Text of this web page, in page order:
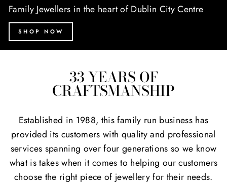
Family Jewellers in the heart of Dublin City Centre
SHOP NOW
33 YEARS OF
CRAFTSMANSHIP
Established in 1988, this family run business has
provided its customers with quality and professional
services spanning over four generations so we know
what is takes when it comes to helping our customers
choose the right piece of jewellery for their needs.